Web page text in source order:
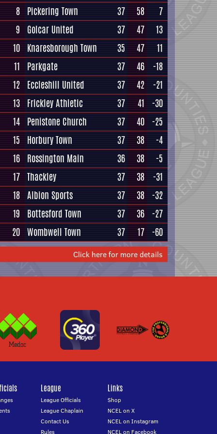
8 Pickering Town 37 58
7
9
Golcar United 37 47
13
10 Knaresborough Town 35 47
11
11
Parkgate 37 46
-18
12 Eccleshill United 37 42
-21
13 Frickley Athletic 37 41
-30
14 Penistone Church 37 40 -25
15
Horbury Town 37 38
-4
16 Rossington Main 36 38
-5
17 Thackley 37 38
-31
18 Albion Sports 37 38 -32
19
Bottesford Town 37 36 -27
20 Wombwell Town 37 17 -60
Click here for more details
League
League Officials
League Chaplain
Contact Us
Rules
Links
Shop
NCEL on X
NCEL on Instagram
NCEL on Facebook